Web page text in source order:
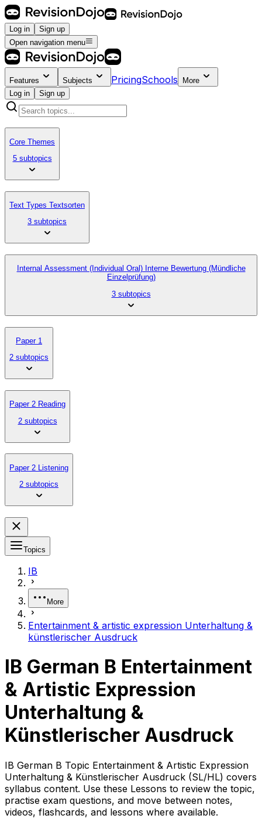
Log in
Sign up
Open navigation menu
Features Subjects PricingSchools
More
Log in
Sign up
Core Themes
5 subtopics
Text Types Textsorten
3 subtopics
Internal Assessment (Individual Oral) Interne Bewertung (Mündliche
Einzelprüfung)
3 subtopics
Paper 1
2 subtopics
Paper 2 Reading
2 subtopics
Paper 2 Listening
2 subtopics
Topics
IB
More
Entertainment & artistic expression Unterhaltung &
künstlerischer Ausdruck
IB German B Entertainment
& Artistic Expression
Unterhaltung &
Künstlerischer Ausdruck
IB German B Topic Entertainment & Artistic Expression
Unterhaltung & Künstlerischer Ausdruck (SL/HL) covers
syllabus content. Use these Lessons to review the topic,
practise exam questions, and move between notes,
videos, flashcards, and lessons where available.